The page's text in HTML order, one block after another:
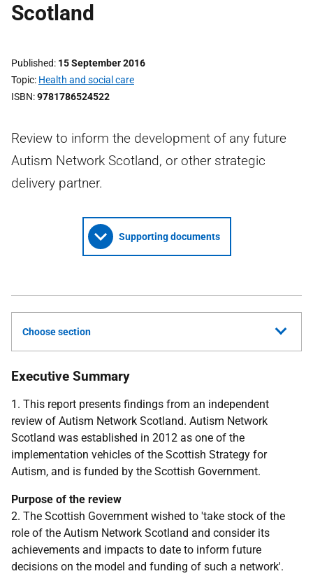
Scotland
Published 15 September 2016
Topic Health and social care
ISBN 9781786524522
Review to inform the development of any future
Autism Network Scotland, or other strategic
delivery partner.
Supporting documents
Choose section
Executive Summary
1. This report presents findings from an independent
review of Autism Network Scotland. Autism Network
Scotland was established in 2012 as one of the
implementation vehicles of the Scottish Strategy for
Autism, and is funded by the Scottish Government.
Purpose of the review
2. The Scottish Government wished to 'take stock of the
role of the Autism Network Scotland and consider its
achievements and impacts to date to inform future
decisions on the model and funding of such a network'.